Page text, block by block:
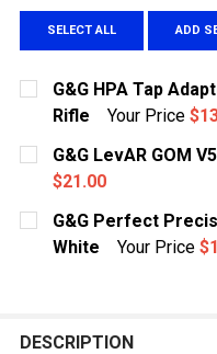
SELECT ALL ADD
G&G HPA Tap
Rifle
Your Price
CURRENT STOCK:
QUANTITY:
DECREASEINCREASE
G&G LevAR GOM
$21.00
CURRENT STOCK:
QUANTITY:
G&G Perfect
White
Your Price
.25g
DESCRIPTION